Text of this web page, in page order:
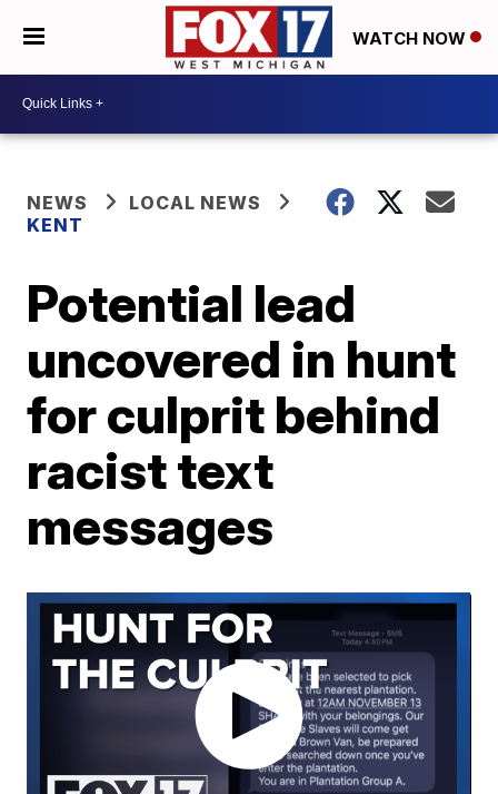
WATCH NOW
NEWS
LOCAL NEWS
KENT
Potential lead
uncovered in hunt
for culprit behind
racist text
messages